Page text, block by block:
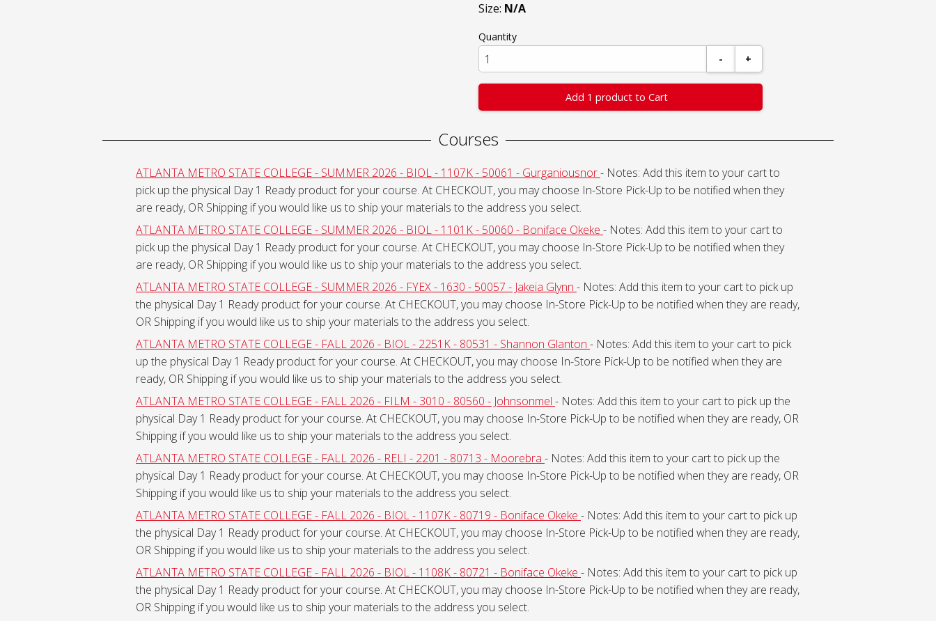
Course
Size: N/A
Quantity
-
+
Add 1 product to Cart
Courses
ATLANTA METRO STATE COLLEGE - SUMMER 2026 - BIOL - 1107K - 50061 - Gurganiousnor- Notes: Add this item to your cart to
pick up the physical Day 1 Ready product for your course. At CHECKOUT, you may choose In-Store Pick-Up to be notified when they
are ready, OR Shipping if you would like us to ship your materials to the address you select.
ATLANTA METRO STATE COLLEGE - SUMMER 2026 - BIOL - 1101K - 50060 - Boniface Okeke - Notes: Add this item to your cart to
pick up the physical Day 1 Ready product for your course. At CHECKOUT, you may choose In-Store Pick-Up to be notified when they
are ready, OR Shipping if you would like us to ship your materials to the address you select.
ATLANTA METRO STATE COLLEGE - SUMMER 2026 - FYEX - 1630 - 50057 - Jakeia Glynn - Notes: Add this item to your cart to pick up
the physical Day 1 Ready product for your course. At CHECKOUT, you may choose In-Store Pick-Up to be notified when they are ready,
OR Shipping if you would like us to ship your materials to the address you select.
ATLANTA METRO STATE COLLEGE - FALL 2026 - BIOL - 2251K - 80531 - Shannon Glanton - Notes: Add this item to your cart to pick
up the physical Day 1 Ready product for your course. At CHECKOUT, you may choose In-Store Pick-Up to be notified when they are
ready, OR Shipping if you would like us to ship your materials to the address you select.
ATLANTA METRO STATE COLLEGE - FALL 2026 - FILM - 3010 - 80560 - Johnsonmel - Notes: Add this item to your cart to pick up the
physical Day 1 Ready product for your course. At CHECKOUT, you may choose In-Store Pick-Up to be notified when they are ready, OR
Shipping if you would like us to ship your materials to the address you select.
ATLANTA METRO STATE COLLEGE - FALL 2026 - RELI - 2201 - 80713 - Moorebra - Notes: Add this item to your cart to pick up the
physical Day 1 Ready product for your course. At CHECKOUT, you may choose In-Store Pick-Up to be notified when they are ready, OR
Shipping if you would like us to ship your materials to the address you select.
ATLANTA METRO STATE COLLEGE - FALL 2026 - BIOL - 1107K - 80719 - Boniface Okeke - Notes: Add this item to your cart to pick up
the physical Day 1 Ready product for your course. At CHECKOUT, you may choose In-Store Pick-Up to be notified when they are ready,
OR Shipping if you would like us to ship your materials to the address you select.
ATLANTA METRO STATE COLLEGE - FALL 2026 - BIOL - 1108K - 80721 - Boniface Okeke - Notes: Add this item to your cart to pick up
the physical Day 1 Ready product for your course. At CHECKOUT, you may choose In-Store Pick-Up to be notified when they are ready,
OR Shipping if you would like us to ship your materials to the address you select.